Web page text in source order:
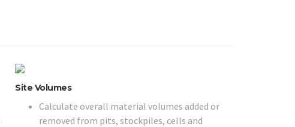
Site Volumes
Calculate overall material volumes added or
removed from pits, stockpiles, cells and